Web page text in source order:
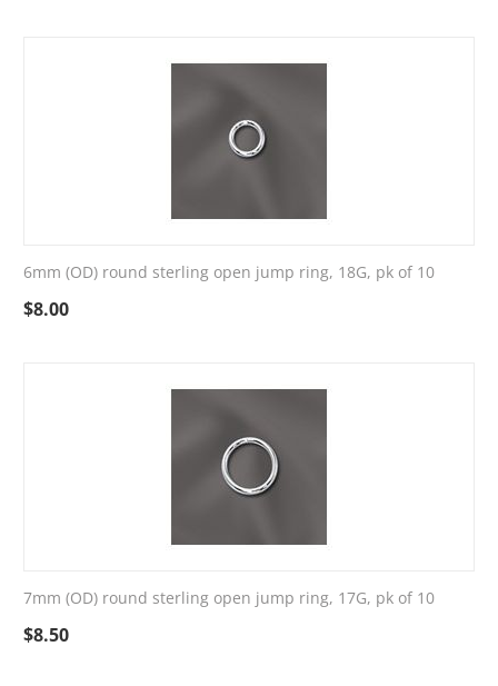
6mm (OD) round sterling open jump ring, 18G, pk of 10
$8.00
7mm (OD) round sterling open jump ring, 17G, pk of 10
$8.50